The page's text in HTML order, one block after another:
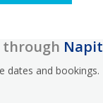
through Napit
dates and bookings.